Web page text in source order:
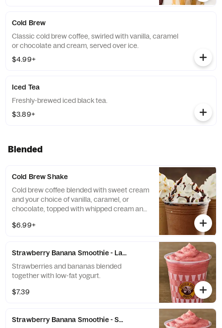
Cold Brew
Classic cold brew coffee, swirled with vanilla, caramel
or chocolate and cream, served over ice.
$4.99+
Iced Tea
Freshly-brewed iced black tea.
$3.89+
Blended
Cold Brew Shake
Cold brew coffee blended with sweet cream
and your choice of vanilla, caramel, or
chocolate, topped with whipped cream and
$6.99+
Strawberry Banana Smoothie - Large
Strawberries and bananas blended
together with low-fat yogurt.
$7.39
Strawberry Banana Smoothie - Small